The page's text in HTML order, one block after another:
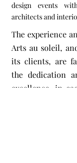
design events
architects and
The experience
Arts au soleil,
its clients, are
the dedication
excellence, in